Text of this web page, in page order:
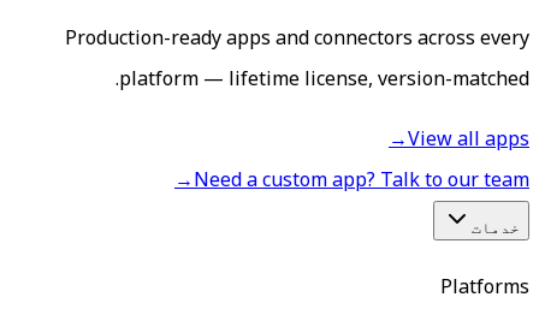
Production-ready apps and connectors across every
platform — lifetime license, version-matched.
View all apps
→
Need a custom app? Talk to our team
→
خدمات
Platforms